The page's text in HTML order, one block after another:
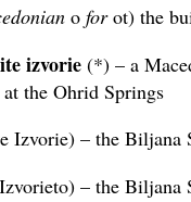
o forot) the
izvorie (*) – a
the Ohrid Springs
Izvorie) – the Biljana
– the Biljana